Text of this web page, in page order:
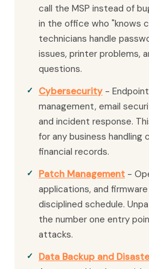
call the MSP instead of
in the office who "knows
technicians handle
issues, printer problems,
questions.
Cybersecurity -
management, email
and incident response.
for any business handling
financial records.
Patch Management -
applications, and
disciplined schedule.
the number one entry
attacks.
Data Backup and